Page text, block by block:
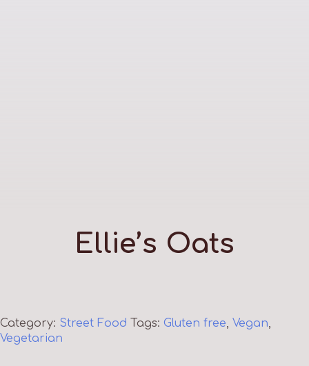
Ellie’s Oats
Category: Street Food Tags: Gluten free, Vegan,
Vegetarian